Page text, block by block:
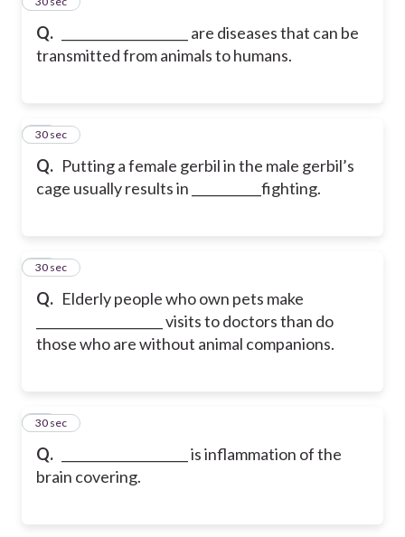
Q.
____________________ are diseases that can be
transmitted from animals to humans.
Q. Putting a female gerbil in the male gerbil’s
cage usually results in ___________fighting.
68
30 sec
Q. Elderly people who own pets make
____________________ visits to doctors than do
those who are without animal companions.
69
30 sec
Q.
____________________ is inflammation of the
brain covering.
70
30 sec